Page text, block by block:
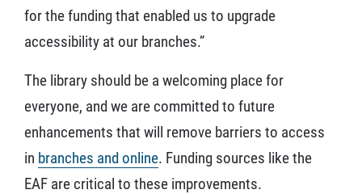
for the funding that enabled us to upgrade
accessibility at our branches.”
The library should be a welcoming place for
everyone, and we are committed to future
enhancements that will remove barriers to access
in branches and online. Funding sources like the
EAF are critical to these improvements.